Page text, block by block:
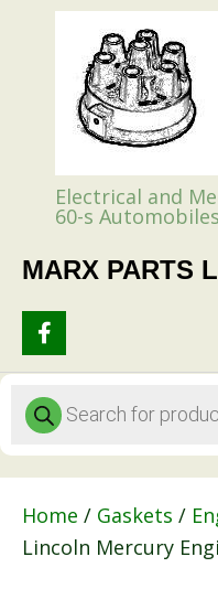
Electrical and
60-s
MARX PARTS
Products
search
Home / Gaskets /
Lincoln Mercury